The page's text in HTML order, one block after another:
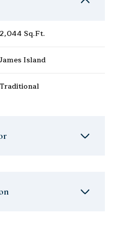
2,044 Sq.Ft.
James Island
Traditional